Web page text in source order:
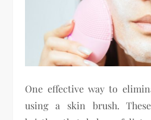
One effective way to
using a skin brush.